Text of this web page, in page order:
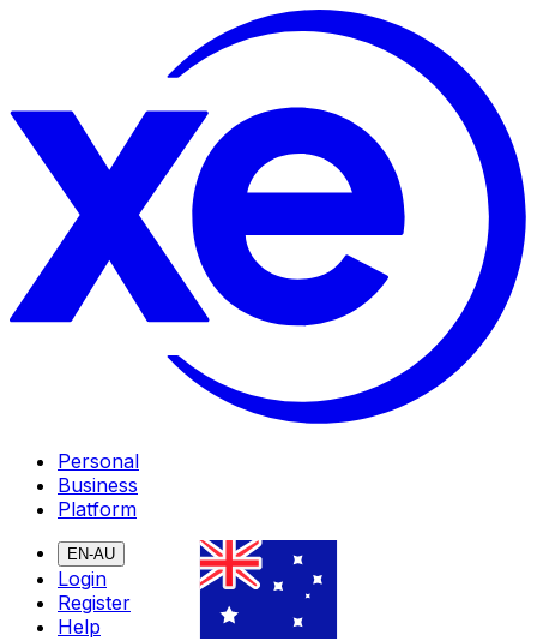
Personal
Business
Platform
EN-AU
Login
Register
Help